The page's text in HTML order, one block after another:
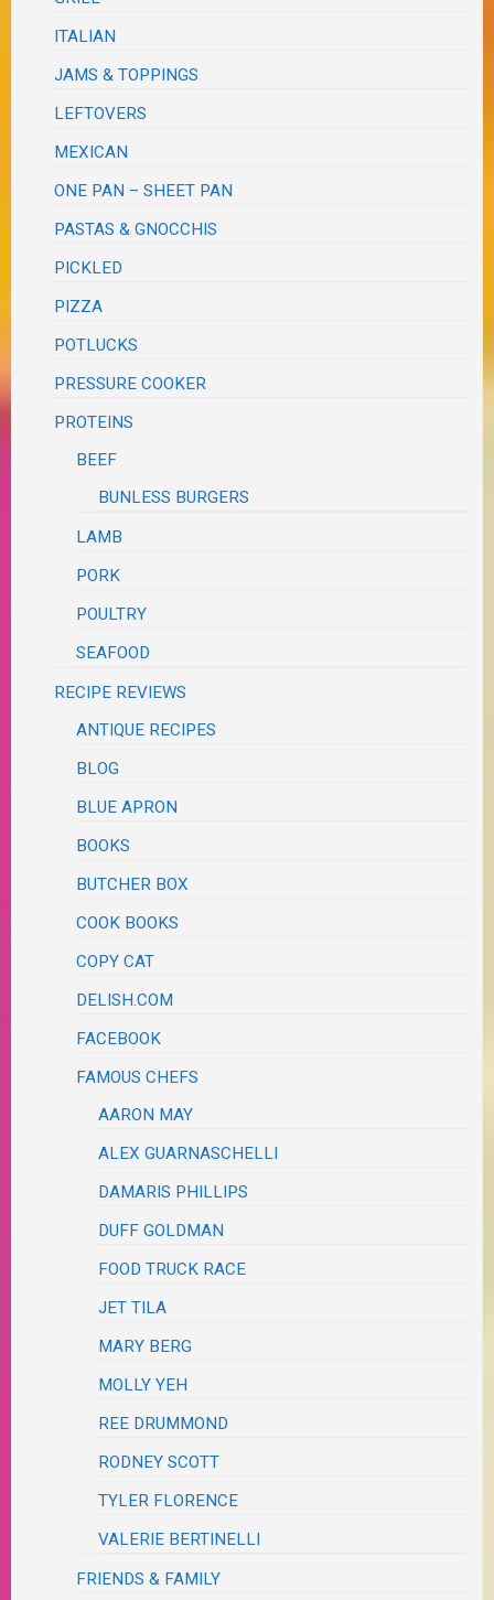
ITALIAN
JAMS & TOPPINGS
LEFTOVERS
MEXICAN
ONE PAN – SHEET PAN
PASTAS & GNOCCHIS
PICKLED
PIZZA
POTLUCKS
PRESSURE COOKER
PROTEINS
BEEF
BUNLESS BURGERS
LAMB
PORK
POULTRY
SEAFOOD
RECIPE REVIEWS
ANTIQUE RECIPES
BLOG
BLUE APRON
BOOKS
BUTCHER BOX
COOK BOOKS
COPY CAT
DELISH.COM
FACEBOOK
FAMOUS CHEFS
AARON MAY
ALEX GUARNASCHELLI
DAMARIS PHILLIPS
DUFF GOLDMAN
FOOD TRUCK RACE
JET TILA
MARY BERG
MOLLY YEH
REE DRUMMOND
RODNEY SCOTT
TYLER FLORENCE
VALERIE BERTINELLI
FRIENDS & FAMILY